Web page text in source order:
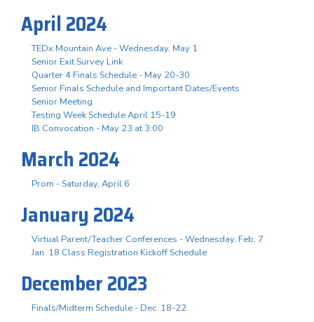
April 2024
TEDx Mountain Ave - Wednesday, May 1
Senior Exit Survey Link
Quarter 4 Finals Schedule - May 20-30
Senior Finals Schedule and Important Dates/Events
Senior Meeting
Testing Week Schedule April 15-19
IB Convocation - May 23 at 3:00
March 2024
Prom - Saturday, April 6
January 2024
Virtual Parent/Teacher Conferences - Wednesday, Feb. 7
Jan. 18 Class Registration Kickoff Schedule
December 2023
Finals/Midterm Schedule - Dec. 18-22